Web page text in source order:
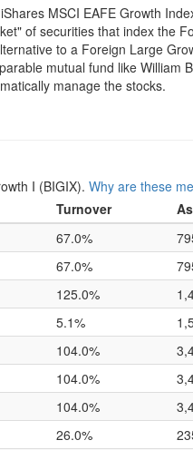
MSCI EAFE Growth
of securities that index the
to a Foreign Large
mutual fund like William
manage the stocks.
I (BIGIX). Why are these
Turnover
67.0%
67.0%
125.0%
5.1%
104.0%
104.0%
104.0%
26.0%